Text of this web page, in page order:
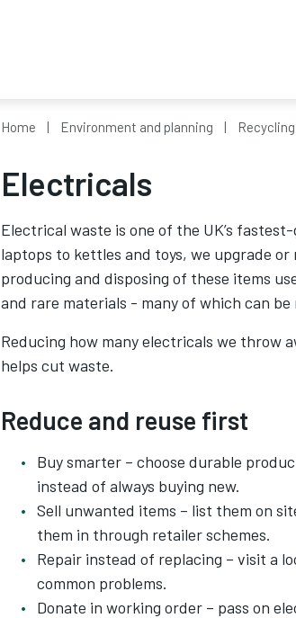
Home Environment and planning
Electricals
Electrical waste is one of the UK’s
laptops to kettles and toys, we upgrade
producing and disposing of these items
and rare materials - many of which can be
Reducing how many electricals we throw
helps cut waste.
Reduce and reuse first
Buy smarter – choose durable
instead of always buying new.
Sell unwanted items – list them on
them in through retailer schemes.
Repair instead of replacing – visit a
common problems.
Donate in working order – pass on